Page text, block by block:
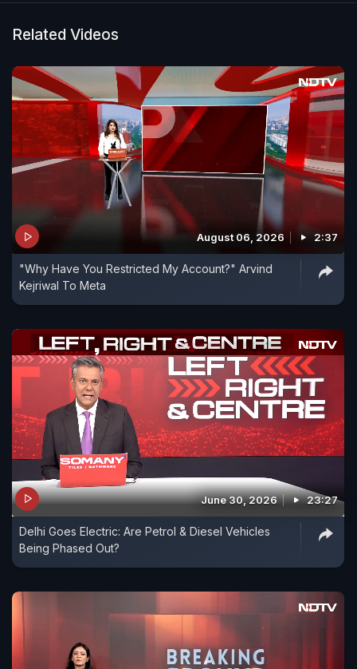
Related Videos
August 06, 2026 2:37
"Why Have You Restricted My Account?" Arvind
Kejriwal To Meta
June 30, 2026 23:27
Delhi Goes Electric: Are Petrol & Diesel Vehicles
Being Phased Out?